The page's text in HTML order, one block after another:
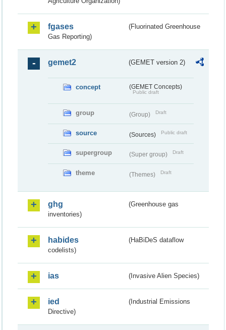
fgases
(Fluorinated Greenhouse
Gas Reporting)
gemet2 (GEMET version 2)
concept (GEMET Concepts)
Public draft
group (Group) Draft
source (Sources) Public draft
supergroup (Super group) Draft
theme (Themes) Draft
ghg
(Greenhouse gas
inventories)
habides
(HaBiDeS dataflow
codelists)
ias (Invasive Alien Species)
ied
(Industrial Emissions
Directive)